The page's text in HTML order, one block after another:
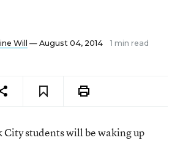
Will — August 04, 2014 1 min read
City students will be waking up